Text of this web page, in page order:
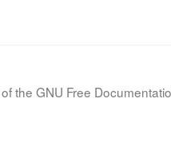
GNU Free